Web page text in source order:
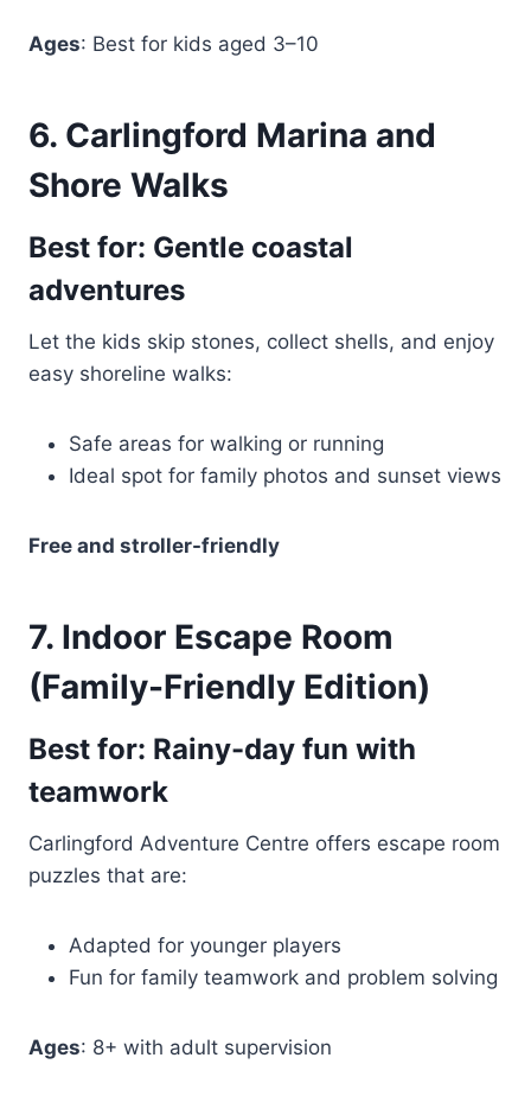
Ages: Best for kids aged 3–10
6. Carlingford Marina and
Shore Walks
Best for: Gentle coastal
adventures
Let the kids skip stones, collect shells, and enjoy
easy shoreline walks:
Safe areas for walking or running
Ideal spot for family photos and sunset views
Free and stroller-friendly
7. Indoor Escape Room
(Family-Friendly Edition)
Best for: Rainy-day fun with
teamwork
Carlingford Adventure Centre offers escape room
puzzles that are:
Adapted for younger players
Fun for family teamwork and problem solving
Ages: 8+ with adult supervision